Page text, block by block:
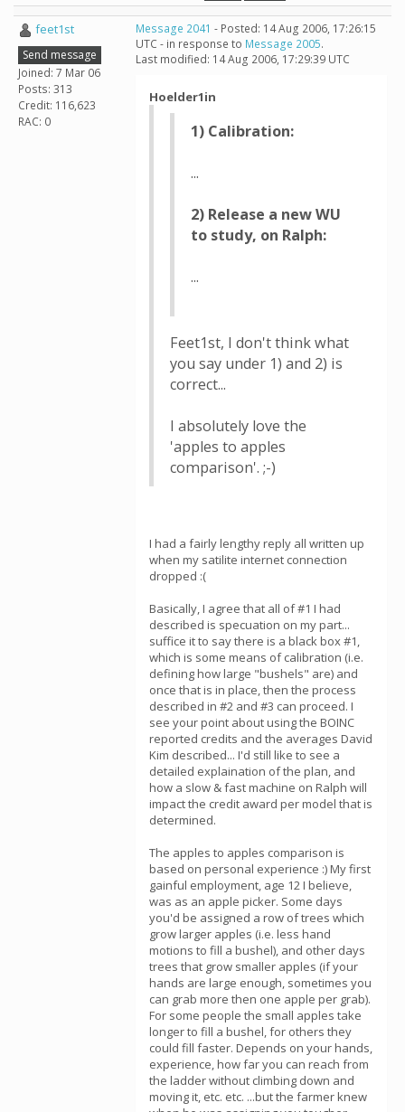
feet1st
Send message
Joined: 7 Mar 06
Posts: 313
Credit: 116,623
RAC: 0
Message 2041 - Posted: 14 Aug 2006, 17:26:15
UTC - in response to Message 2005.
Last modified: 14 Aug 2006, 17:29:39 UTC
Hoelder1in
1) Calibration:
...
2) Release a new WU
to study, on Ralph:
...
Feet1st, I don't think what
you say under 1) and 2) is
correct...
I absolutely love the
'apples to apples
comparison'. ;-)
I had a fairly lengthy reply all written up
when my satilite internet connection
dropped :(
Basically, I agree that all of #1 I had
described is specuation on my part...
suffice it to say there is a black box #1,
which is some means of calibration (i.e.
defining how large "bushels" are) and
once that is in place, then the process
described in #2 and #3 can proceed. I
see your point about using the BOINC
reported credits and the averages David
Kim described... I'd still like to see a
detailed explaination of the plan, and
how a slow & fast machine on Ralph will
impact the credit award per model that is
determined.
The apples to apples comparison is
based on personal experience :) My first
gainful employment, age 12 I believe,
was as an apple picker. Some days
you'd be assigned a row of trees which
grow larger apples (i.e. less hand
motions to fill a bushel), and other days
trees that grow smaller apples (if your
hands are large enough, sometimes you
can grab more then one apple per grab).
For some people the small apples take
longer to fill a bushel, for others they
could fill faster. Depends on your hands,
experience, how far you can reach from
the ladder without climbing down and
moving it, etc. etc. ...but the farmer knew